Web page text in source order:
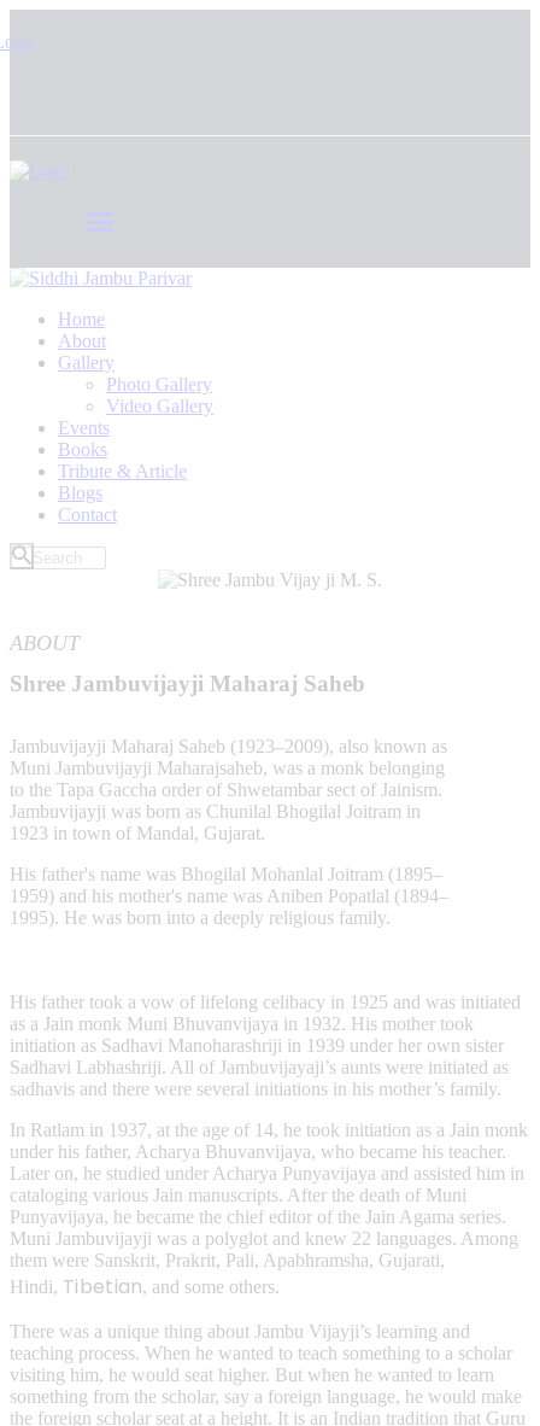
Home
About
Gallery
Photo Gallery
Video Gallery
Events
Books
Tribute & Article
Blogs
Contact
ABOUT
Shree Jambuvijayji Maharaj Saheb
Jambuvijayji Maharaj Saheb (1923–2009), also known as
Muni Jambuvijayji Maharajsaheb, was a monk belonging
to the Tapa Gaccha order of Shwetambar sect of Jainism.
Jambuvijayji was born as Chunilal Bhogilal Joitram in
1923 in town of Mandal, Gujarat.
His father's name was Bhogilal Mohanlal Joitram (1895–
1959) and his mother's name was Aniben Popatlal (1894–
1995). He was born into a deeply religious family.
His father took a vow of lifelong celibacy in 1925 and was initiated
as a Jain monk Muni Bhuvanvijaya in 1932. His mother took
initiation as Sadhavi Manoharashriji in 1939 under her own sister
Sadhavi Labhashriji. All of Jambuvijayaji’s aunts were initiated as
sadhavis and there were several initiations in his mother’s family.
In Ratlam in 1937, at the age of 14, he took initiation as a Jain monk
under his father, Acharya Bhuvanvijaya, who became his teacher.
Later on, he studied under Acharya Punyavijaya and assisted him in
cataloging various Jain manuscripts. After the death of Muni
Punyavijaya, he became the chief editor of the Jain Agama series.
Muni Jambuvijayji was a polyglot and knew 22 languages. Among
them were Sanskrit, Prakrit, Pali, Apabhramsha, Gujarati,
Hindi, Tibetian, and some others.
There was a unique thing about Jambu Vijayji’s learning and
teaching process. When he wanted to teach something to a scholar
visiting him, he would seat higher. But when he wanted to learn
something from the scholar, say a foreign language, he would make
the foreign scholar seat at a height. It is an Indian tradition that Guru